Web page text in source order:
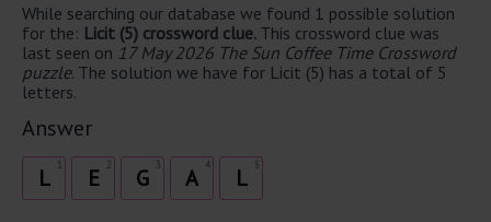
While searching our database we found 1 possible solution
for the: Licit (5) crossword clue. This crossword clue was
last seen on 17 May 2026 The Sun Coffee Time Crossword
puzzle. The solution we have for Licit (5) has a total of 5
letters.
Answer
L 2
E 3
G 4
A 5
L